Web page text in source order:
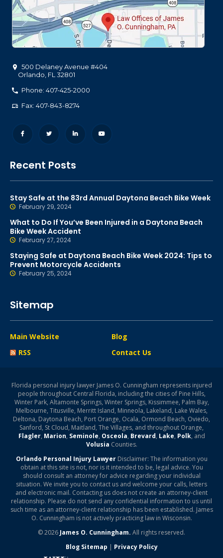
500 Delaney Avenue #404
Orlando FL 32801
Phone: 407-425-2000
Fax: 407-843-8274
Recent Posts
Stay Safe at the 83rd Annual Daytona Beach Bike Week
February 29, 2024
What to Do If You’ve Been Injured in a Daytona Beach
Bike Week Accident
February 27, 2024
Staying Safe at Daytona Beach Bike Week 2024: Tips to
Prevent Motorcycle Accidents
February 25, 2024
Sitemap
Main Website
Blog
RSS
Contact Us
Florida personal injury lawyer James O. Cunningham represents injured
people throughout Central Florida, including the cities of Pine Hills,
Winter Park, Altamonte Springs, Winter Springs, Kissimmee, Palm Bay,
Melbourne, Titusville, Merritt Island, Minneola, Lakeland, Lake Wales,
Deltona, Daytona Beach, Port Orange, Ocala, Ormond Beach, Oviedo,
Sanford, St Cloud, Maitland, The Villages, and throughout Orange,
Flagler, Marion, Seminole, Osceola, Brevard, Lake, Polk, and
Volusia Counties.
Orlando Personal Injury LawyerDisclaimer: The information you
obtain at this site is not, nor is it intended to be, legal advice. You
should consult an attorney for advice regarding your individual
situation. We invite you to contact us and welcome your calls, letters
and electronic mail. Contacting us does not create an attorney-client
relationship. Please do not send any confidential information to us until
such time as an attorney-client relationship has been established. James
O. Cunningham is not actively practicing law in Wisconsin.
© 2026 James O. Cunningham. All rights reserved.
Blog Sitemap | Privacy Policy